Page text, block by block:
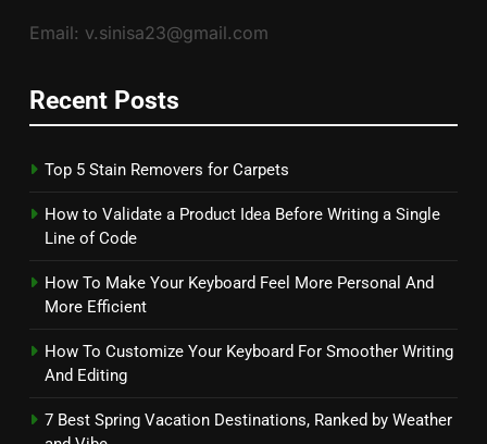
Email: v.sinisa23@gmail.com
Recent Posts
Top 5 Stain Removers for Carpets
How to Validate a Product Idea Before Writing a Single
Line of Code
How To Make Your Keyboard Feel More Personal And
More Efficient
How To Customize Your Keyboard For Smoother Writing
And Editing
7 Best Spring Vacation Destinations, Ranked by Weather